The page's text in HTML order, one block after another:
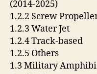
(2014-2025)
1.2.2 Screw
1.2.3 Water Jet
1.2.4 Track-based
1.2.5 Others
1.3 Military